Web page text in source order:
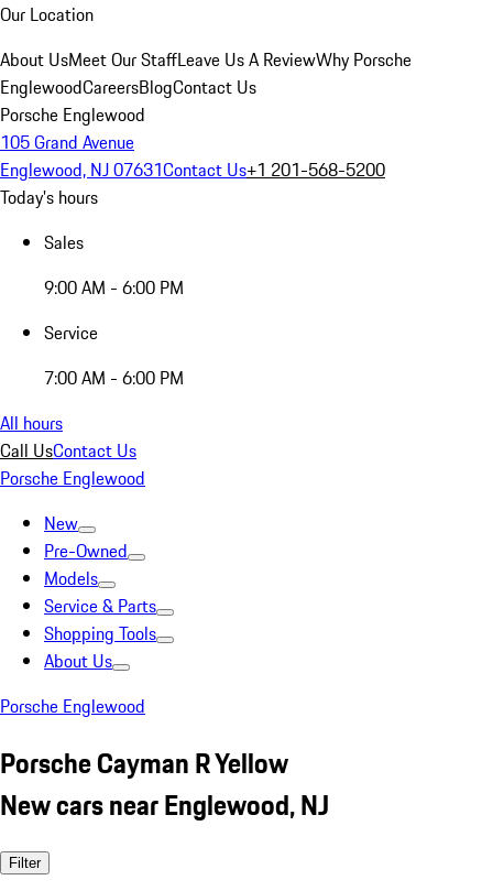
Our Location
About UsMeet Our StaffLeave Us A ReviewWhy Porsche
EnglewoodCareersBlogContact Us
Porsche Englewood
105 Grand Avenue
Englewood, NJ 07631Contact Us+1 201-568-5200
Today's hours
Sales
9:00 AM - 6:00 PM
Service
7:00 AM - 6:00 PM
All hours
Call UsContact Us
Porsche Englewood
New
Pre-Owned
Models
Service & Parts
Shopping Tools
About Us
Porsche Englewood
Porsche Cayman R Yellow
New cars near Englewood, NJ
Filter